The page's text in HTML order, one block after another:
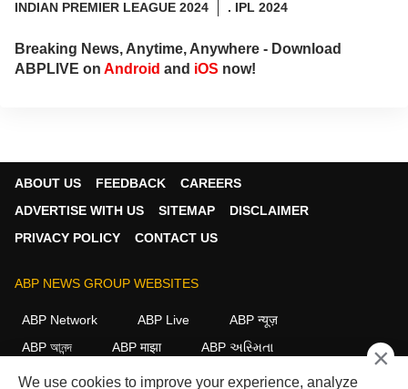
INDIAN PREMIER LEAGUE 2024
. IPL 2024
Breaking News, Anytime, Anywhere - Download
ABPLIVE on Android and iOS now!
ABOUT US FEEDBACK
CAREERS
ADVERTISE WITH US
SITEMAP
DISCLAIMER
PRIVACY POLICY
CONTACT US
ABP NEWS GROUP WEBSITES
ABP Network ABP Live
ABP न्यूज़
ABP আনন্দ
ABP माझा
ABP અસ્મિતા
ABP Ganga
ABP ਸਾਂਝਾ ABP நாடு ABP దేశం ×
We use cookies to improve your experience, analyze